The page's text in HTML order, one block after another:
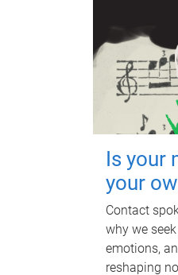
Is your
your
Contact
why we
emotions,
reshaping